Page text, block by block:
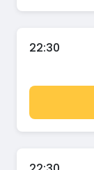
22:30